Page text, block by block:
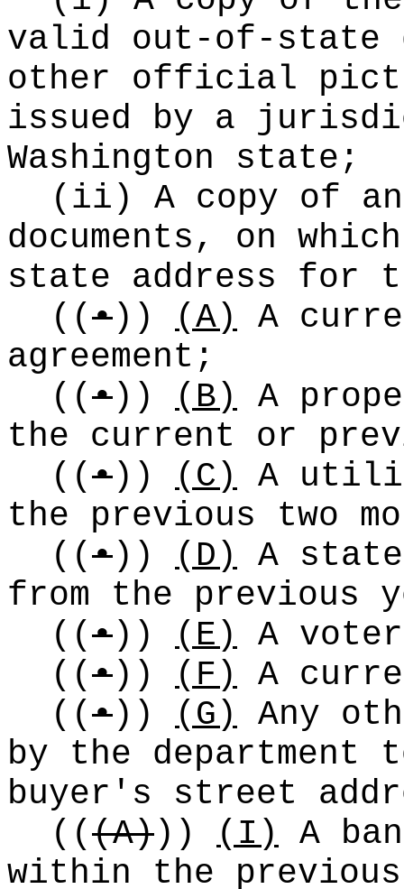
valid out-of-state
other official
issued by a
Washington state;
(ii) A copy of
documents, on
state address for
((•)) (A) A
agreement;
((•)) (B) A
the current or
((•)) (C) A
the previous two
((•)) (D) A
from the previous
((•)) (E) A
((•)) (F) A
((•)) (G) Any
by the department
buyer's street
(((A))) (I) A
within the previous